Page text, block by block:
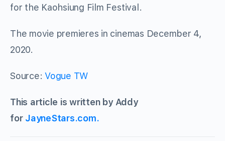
for the Kaohsiung Film Festival.
The movie premieres in cinemas December 4,
2020.
Source:Vogue TW
This article is written by Addy
for JayneStars.com.